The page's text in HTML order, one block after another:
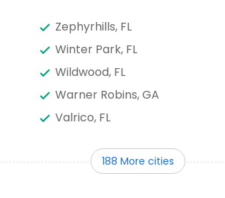
Zephyrhills, FL
Winter Park, FL
Wildwood, FL
Warner Robins, GA
Valrico, FL
Tampa, FL188 More cities